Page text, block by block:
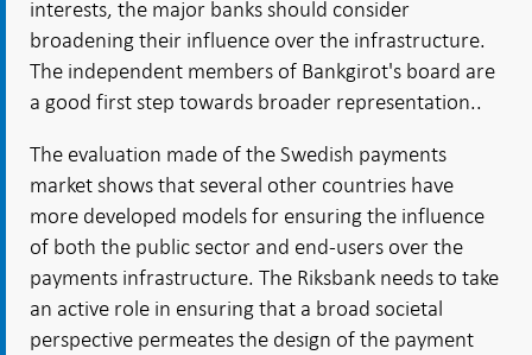
interests, the major banks should consider
broadening their influence over the infrastructure.
The independent members of Bankgirot's board are
a good first step towards broader representation..
The evaluation made of the Swedish payments
market shows that several other countries have
more developed models for ensuring the influence
of both the public sector and end-users over the
payments infrastructure. The Riksbank needs to take
an active role in ensuring that a broad societal
perspective permeates the design of the payment